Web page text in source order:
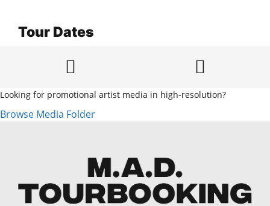
Tour Dates
Looking for promotional artist media in high-resolution?
Browse Media Folder